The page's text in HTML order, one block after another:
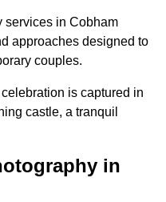
services in Cobham
approaches designed to
couples.
is captured in
castle, a tranquil
in